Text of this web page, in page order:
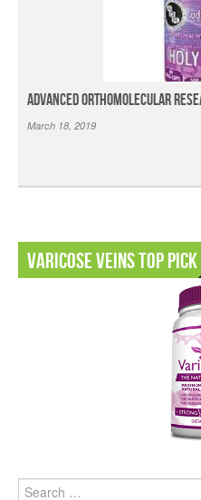
Advanced Orthomolecular
March 18, 2019
Varicose Veins Top Pick
Search